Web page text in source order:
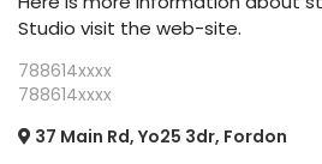
Studio visit the web-site.
788614xxxx
788614xxxx
37 Main Rd, Yo25 3dr, Fordon